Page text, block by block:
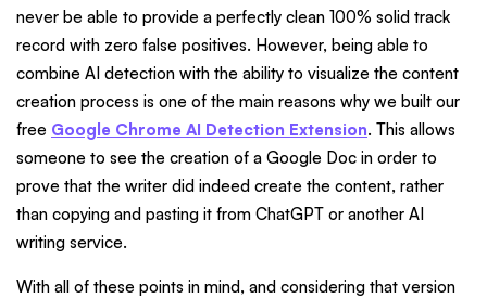
never be able to provide a perfectly clean 100% solid track
record with zero false positives. However, being able to
combine AI detection with the ability to visualize the content
creation process is one of the main reasons why we built our
free Google Chrome AI Detection Extension. This allows
someone to see the creation of a Google Doc in order to
prove that the writer did indeed create the content, rather
than copying and pasting it from ChatGPT or another AI
writing service.
With all of these points in mind, and considering that version